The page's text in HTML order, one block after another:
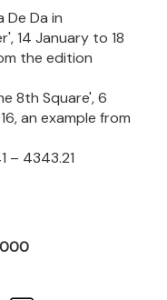
De Da in
14 January to 18
the edition
8th Square', 6
an example from
– 4343.21